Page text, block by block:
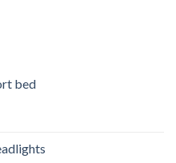
bed
$.